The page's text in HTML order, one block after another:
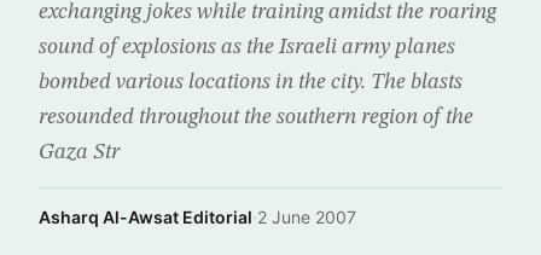
exchanging jokes while training amidst the roaring
sound of explosions as the Israeli army planes
bombed various locations in the city. The blasts
resounded throughout the southern region of the
Gaza Str
Asharq Al-Awsat Editorial·2 June 2007